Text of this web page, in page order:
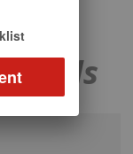
The